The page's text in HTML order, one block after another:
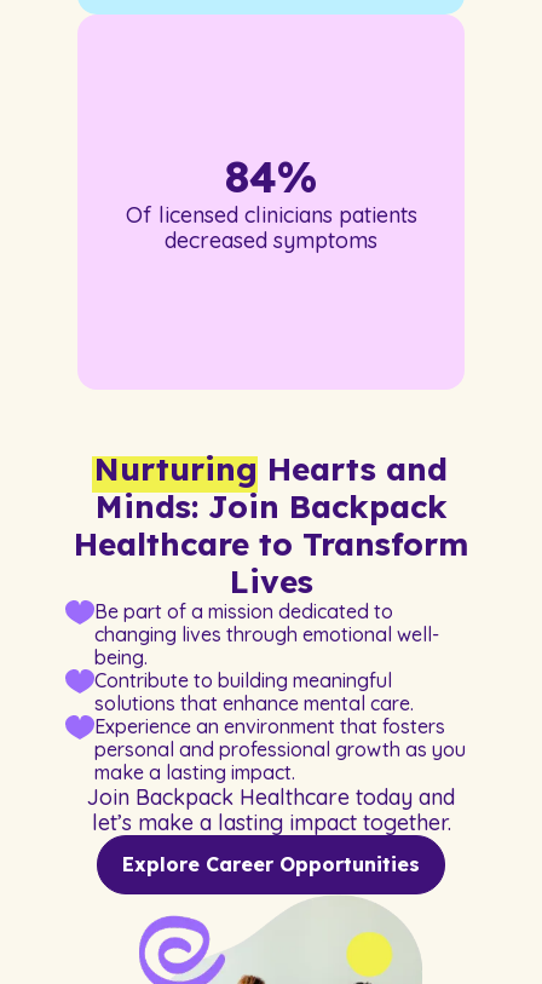
84%
Of licensed clinicians patients
decreased symptoms
Nurturing Hearts and
Minds: Join Backpack
Healthcare to Transform
Lives
Be part of a mission dedicated to
changing lives through emotional well-
being.
Contribute to building meaningful
solutions that enhance mental care.
Experience an environment that fosters
personal and professional growth as you
make a lasting impact.
Join Backpack Healthcare today and
let’s make a lasting impact together.
Explore Career Opportunities